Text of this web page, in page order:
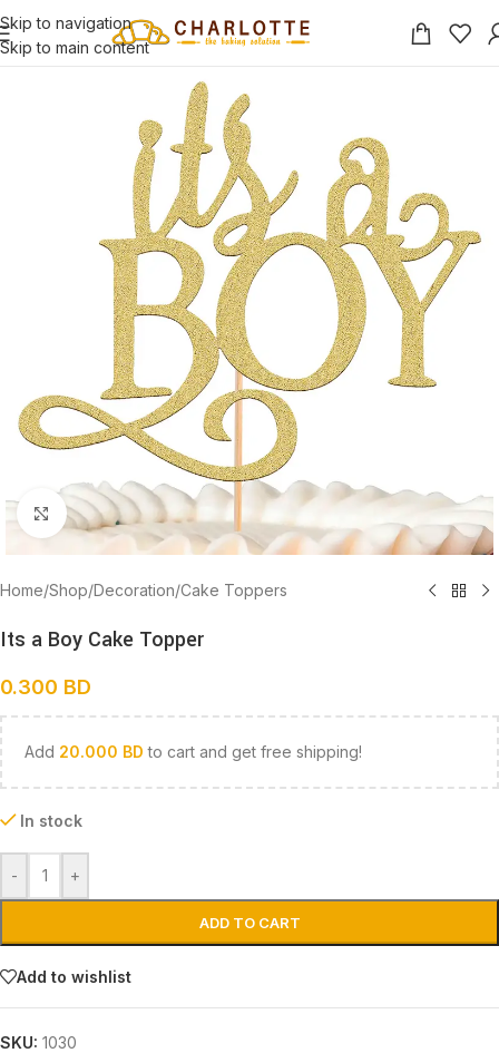
Skip to navigation
Skip to main content
Click to enlarge
Home/Shop/Decoration/Cake Toppers
Its a Boy Cake Topper
0.300 BD
Add 20.000 BD to cart and get free shipping!
In stock
- +
ADD TO CART
Add to wishlist
SKU: 1030